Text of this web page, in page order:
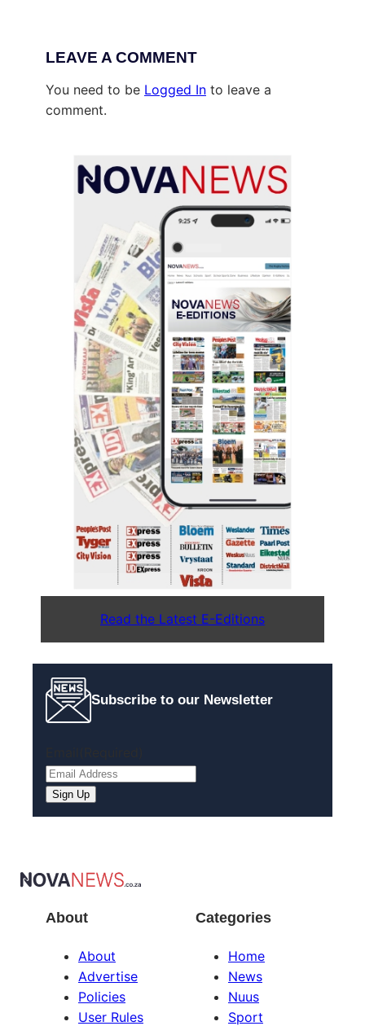
LEAVE A COMMENT
You need to be Logged In to leave a
comment.
Read the Latest E-Editions
Subscribe to our Newsletter
About
About
Advertise
Policies
User Rules
Categories
Home
News
Nuus
Sport